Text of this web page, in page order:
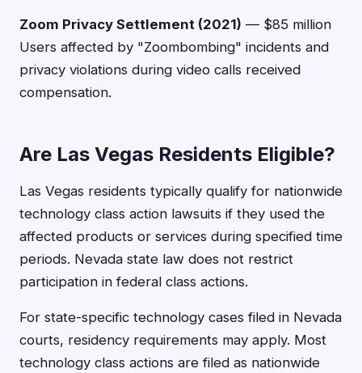
Zoom Privacy Settlement (2021) — $85 million
Users affected by "Zoombombing" incidents and
privacy violations during video calls received
compensation.
Are Las Vegas Residents Eligible?
Las Vegas residents typically qualify for nationwide
technology class action lawsuits if they used the
affected products or services during specified time
periods. Nevada state law does not restrict
participation in federal class actions.
For state-specific technology cases filed in Nevada
courts, residency requirements may apply. Most
technology class actions are filed as nationwide